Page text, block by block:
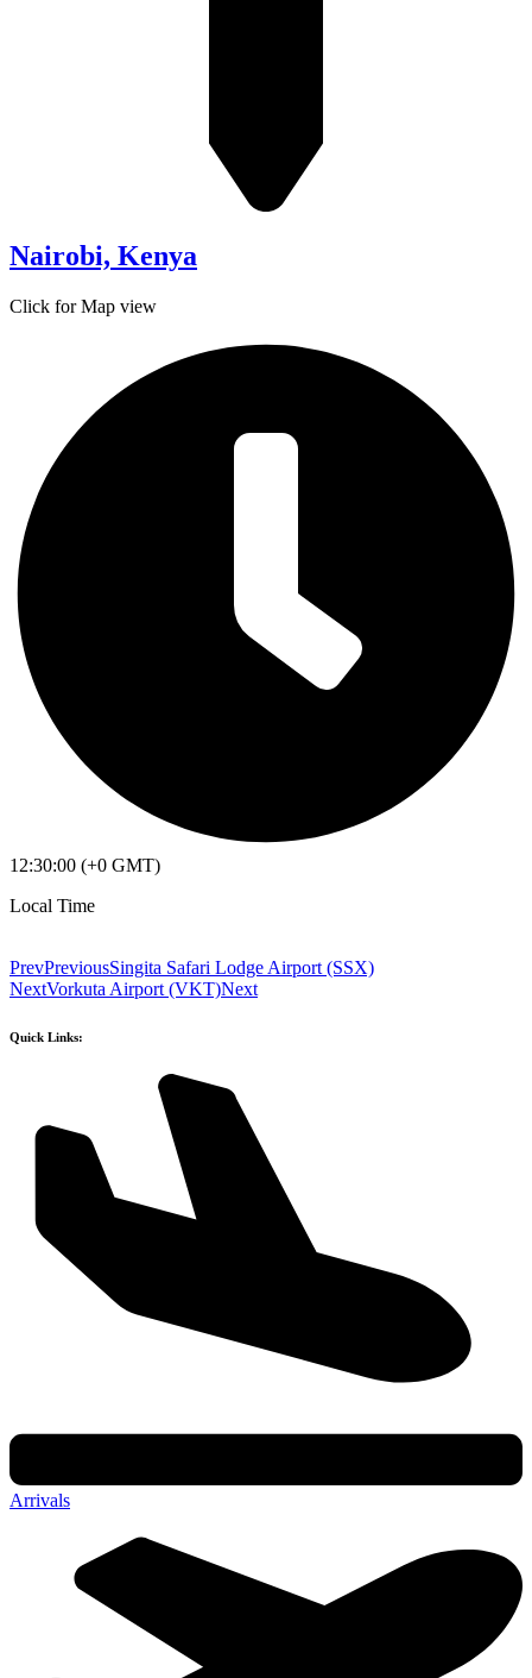
Nairobi, Kenya
Click for Map view
12:30:00 (+0 GMT)
Local Time
PrevPreviousSingita Safari Lodge Airport (SSX)
NextVorkuta Airport (VKT)Next
Quick Links:
Arrivals